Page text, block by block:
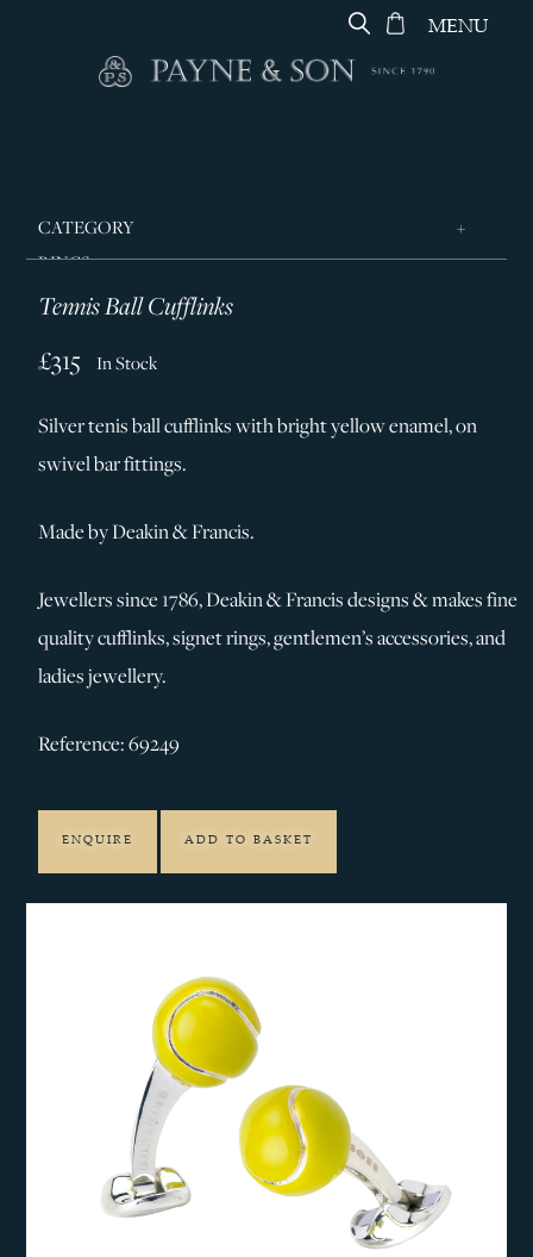
MENU
CATEGORY
RINGS
JEWELLERY
SILVER & GIFTWARE
SERVICES
Tennis Ball Cufflinks
£315 In Stock
Silver tenis ball cufflinks with bright yellow enamel, on
swivel bar fittings.
Made by Deakin & Francis.
Jewellers since 1786, Deakin & Francis designs & makes fine
quality cufflinks, signet rings, gentlemen’s accessories, and
ladies jewellery.
Reference: 69249
ENQUIRE ADD TO BASKET